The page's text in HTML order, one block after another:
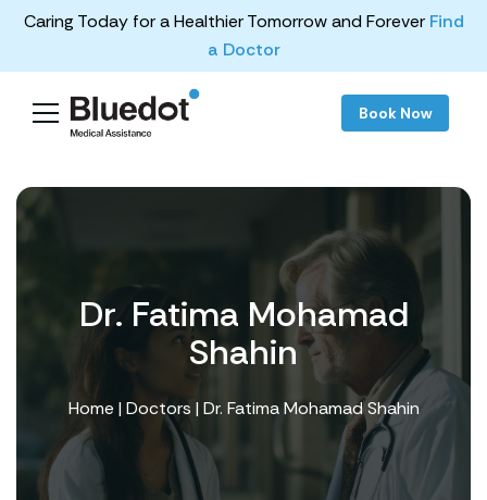
Caring Today for a Healthier Tomorrow and Forever Find
a Doctor
Book Now
Dr. Fatima Mohamad
Shahin
Home |Doctors | Dr. Fatima Mohamad Shahin